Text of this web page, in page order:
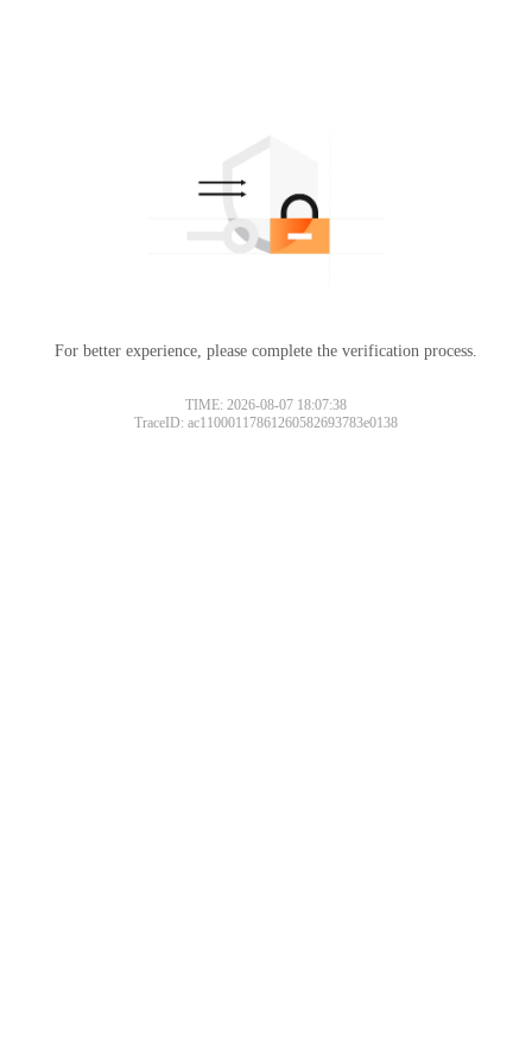
For better experience, please complete the verification process.
TIME: 2026-08-07 18:07:38
TraceID: ac11000117861260582693783e0138